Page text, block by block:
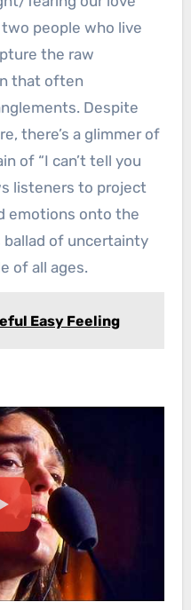
people who live
the raw
that often
Despite
there’s a glimmer of
of “I can’t tell you
listeners to project
emotions onto the
ballad of uncertainty
of all ages.
Easy Feeling